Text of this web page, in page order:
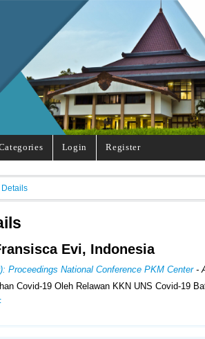
Login Register
Details
Evi, Indonesia
Proceedings National Conference PKM Center-
Covid-19 Oleh Relawan KKN UNS Covid-19